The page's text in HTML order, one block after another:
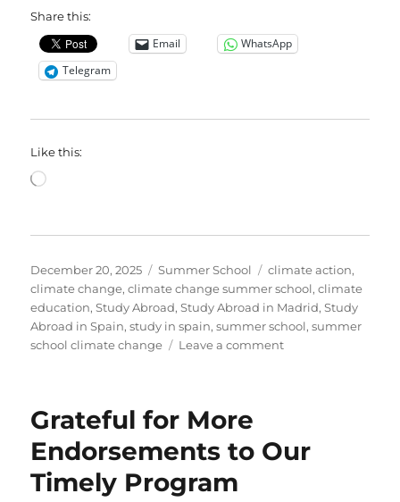
Share this:
Email
WhatsApp
Telegram
Like this:
Loading…
Posted
on
December 20, 2025 Categories
Summer School Tags
climate action,
climate change,climate change summer school,climate
education,Study Abroad,Study Abroad in Madrid,Study
Abroad in Spain,study in spain,summer school,summer
school climate change
Leave a commenton
Exclusive
Grateful for More
Endorsements to Our
Timely Program